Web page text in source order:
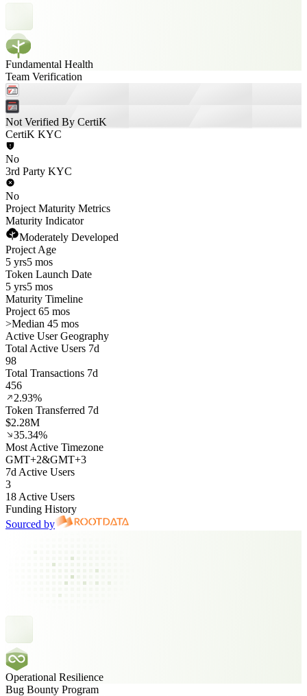
Fundamental Health
Team Verification
Not Verified By CertiK
CertiK KYC
No
3rd Party KYC
No
Project Maturity Metrics
Maturity Indicator
Moderately Developed
Project Age
5 yrs5 mos
Token Launch Date
5 yrs5 mos
Maturity Timeline
Project 65 mos
>Median 45 mos
Active User Geography
Total Active Users 7d
98
Total Transactions 7d
456
2.93%
Token Transferred 7d
$2.28M
35.34%
Most Active Timezone
GMT+2&GMT+3
7d Active Users
3
18 Active Users
Funding History
Sourced by
Operational Resilience
Bug Bounty Program